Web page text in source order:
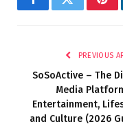
FacebookTwitter
PREVIOUS
SoSoActive – The
Media
Entertainment,
and Culture (2026